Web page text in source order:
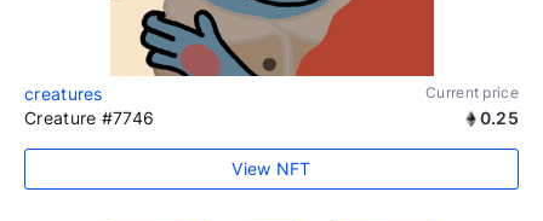
creatures Current price
Creature #7746 0.25
View NFT